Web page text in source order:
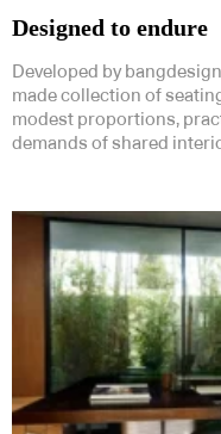
Designed to endure
Developed by
made collection of
modest proportions,
demands of shared